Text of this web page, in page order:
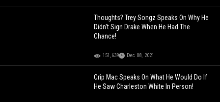
Thoughts? Trey Songz Speaks On Why He
Didn't Sign Drake When He Had The
Chance!
151,639 Dec 08, 2021
Crip Mac Speaks On What He Would Do If
He Saw Charleston White In Person!